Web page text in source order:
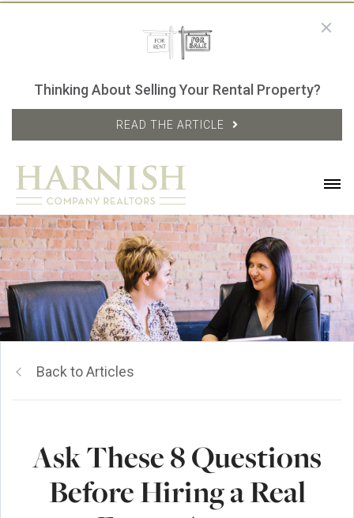
Thinking About Selling Your Rental Property?
READ THE ARTICLE
Back to Articles
Ask These 8 Questions
Before Hiring a Real